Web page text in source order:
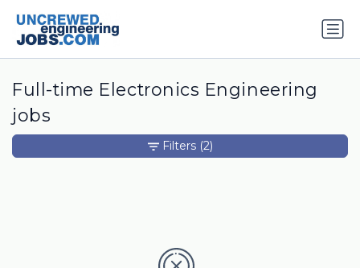
Full-time Electronics Engineering
jobs
Filters (2)